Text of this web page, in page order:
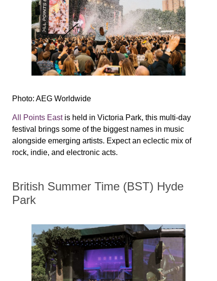
Photo: AEG Worldwide
All Points Eastis held in Victoria Park, this multi-day
festival brings some of the biggest names in music
alongside emerging artists. Expect an eclectic mix of
rock, indie, and electronic acts.
British Summer Time (BST) Hyde
Park